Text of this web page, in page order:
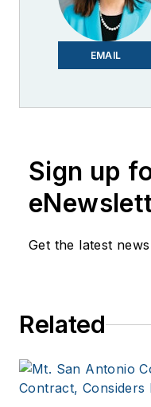
EMAIL
Sign up
Get the latest
Related